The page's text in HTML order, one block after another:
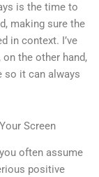
is the time to
making sure the
in context. I’ve
the other hand,
so it can always
Screen
often assume
positive